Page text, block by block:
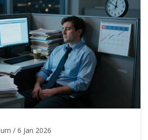
/ 6 Jan 2026